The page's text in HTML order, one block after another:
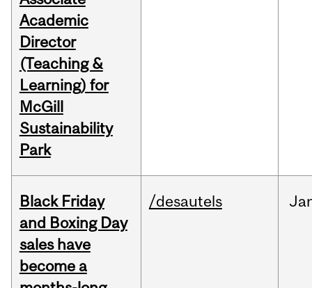
Academic
Director
(Teaching &
Learning) for
McGill
Sustainability
Park
Black Friday
and Boxing Day
sales have
become a
/desautels